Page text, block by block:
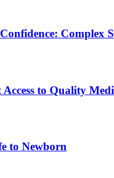
Complex
to Quality
to Newborn